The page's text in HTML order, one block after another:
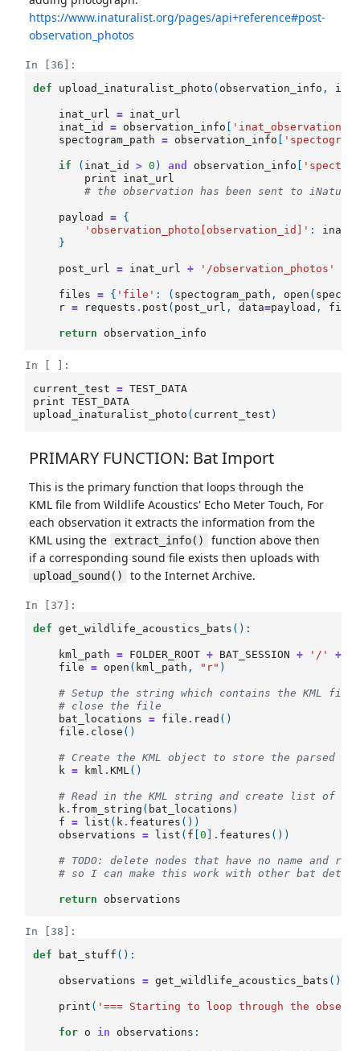
https://www.inaturalist.org/pages/api+reference#post-
observation_photos
In [36]:
def
upload_inaturalist_photo ( observation_info ,
inat_url = inat_url
inat_id
= observation_info
spectogram_path
= observation_info
if ( inat_id > 0 ) and observation_info
print
inat_url
# the observation has been sent to
payload = {
'observation_photo[observation_id]' :
}
post_url = inat_url + '/observation_photos'
files = { 'file' : ( spectogram_path , open (
r = requests . post ( post_url , data=payload ,
return observation_info
In [ ]:
current_test
= TEST_DATA
print
TEST_DATA
upload_inaturalist_photo ( current_test )
PRIMARY FUNCTION: Bat Import
This is the primary function that loops through the
KML file from Wildlife Acoustics' Echo Meter Touch, For
each observation it extracts the information from the
KML using the
extract_info()
function above then
if a corresponding sound file exists then uploads with
upload_sound() to the Internet Archive.
In [37]:
def
get_wildlife_acoustics_bats ():
kml_path = FOLDER_ROOT + BAT_SESSION + '/' +
file
= open ( kml_path , "r" )
# Setup the string which contains the KML file
# close the file
bat_locations
= file . read ()
file . close ()
# Create the KML object to store the parsed
k = kml .KML()
# Read in the KML string and create list of
k. from_string ( bat_locations )
f
= list ( k. features ())
observations
= list ( f [0 . features ())
# TODO: delete nodes that have no name and
# so I can make this work with other bat
return observations
In [38]:
def
bat_stuff ():
observations = get_wildlife_acoustics_bats ()
print ( '=== Starting to loop through the
for o in observations :